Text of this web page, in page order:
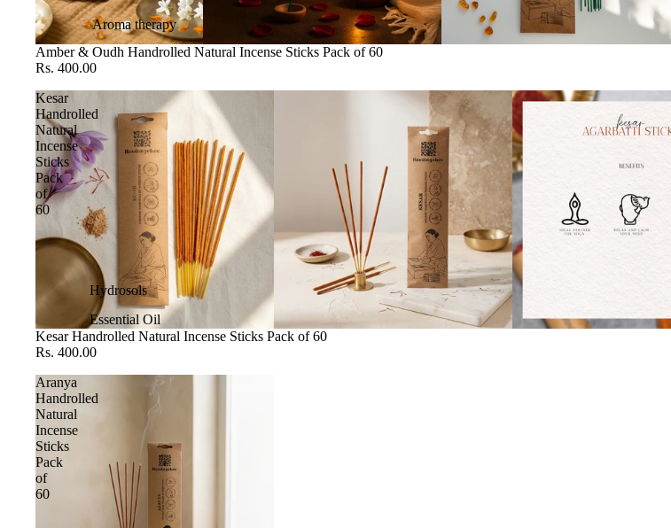
Aroma therapy
Hydrosols
Essential Oil
Amber & Oudh Handrolled Natural Incense Sticks Pack of 60
Rs. 400.00
Kesar
Handrolled
Natural
Incense
Sticks
Pack
of
60
Kesar Handrolled Natural Incense Sticks Pack of 60
Rs. 400.00
Aranya
Handrolled
Natural
Incense
Sticks
Pack
of
60